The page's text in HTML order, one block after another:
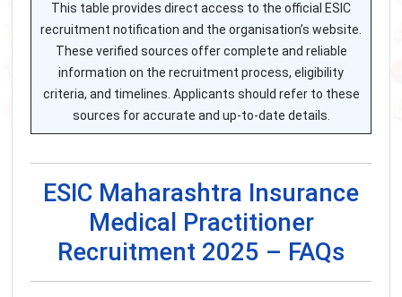
This table provides direct access to the official ESIC
recruitment notification and the organisation’s website.
These verified sources offer complete and reliable
information on the recruitment process, eligibility
criteria, and timelines. Applicants should refer to these
sources for accurate and up-to-date details.
ESIC Maharashtra Insurance
Medical Practitioner
Recruitment 2025 – FAQs